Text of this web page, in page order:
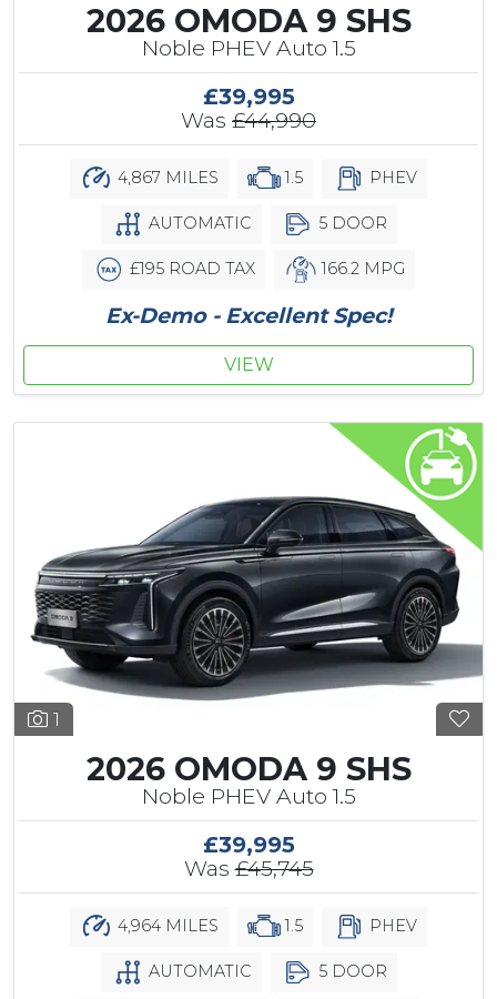
2026 OMODA 9 SHS
Noble PHEV Auto 1.5
£39,995
Was £44,990
4,867 MILES 1.5 PHEV
AUTOMATIC 5 DOOR
£195 ROAD TAX 166.2 MPG
Ex-Demo - Excellent Spec!
VIEW
1
2026 OMODA 9 SHS
Noble PHEV Auto 1.5
£39,995
Was£45,745
4,964 MILES 1.5 PHEV
AUTOMATIC 5 DOOR